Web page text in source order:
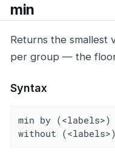
min
Returns the smallest
per group — the
Syntax
min by
without